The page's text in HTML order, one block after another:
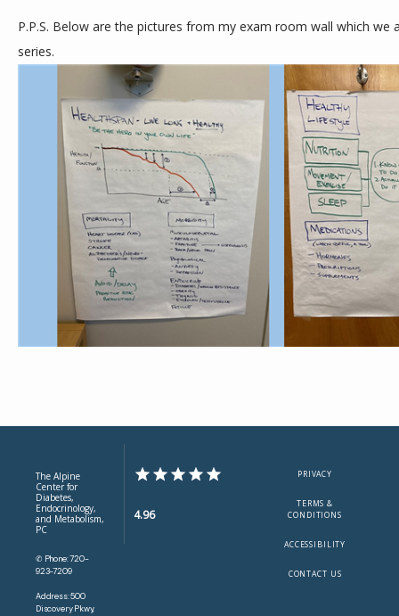
P.P.S. Below are the pictures from my exam room wall which we
series.
The Alpine
Center for
Diabetes,
Endocrinology,
and Metabolism,
PC
✆ Phone: 720-
923-7209
Address: 500
Discovery Pkwy,
4.96
PRIVACY
TERMS &
CONDITIONS
ACCESSIBILITY
CONTACT US